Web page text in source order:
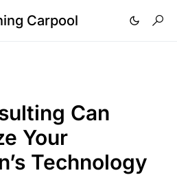
Carpool
Can
Your
Technology